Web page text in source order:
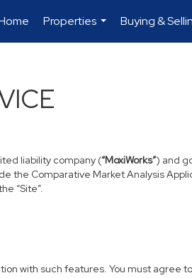
Properties
...
Buying &
liability company (“MoxiWorks”) and
the Comparative Market Analysis
“Site”.
with such features. You must agree